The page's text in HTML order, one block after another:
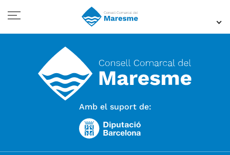
Amb el suport de: